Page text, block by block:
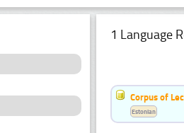
1 Language
Corpus of
Estonian